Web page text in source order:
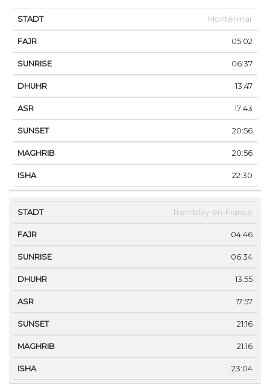
Montélimar
05:02
06:37
13:47
17:43
20:56
20:56
22:30
Tremblay-en-France
04:46
06:34
13:55
17:57
21:16
21:16
23:04